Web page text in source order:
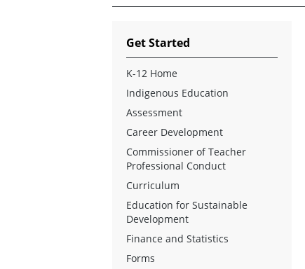
Get Started
K-12 Home
Indigenous Education
Assessment
Career Development
Commissioner of Teacher
Professional Conduct
Curriculum
Education for Sustainable
Development
Finance and Statistics
Forms